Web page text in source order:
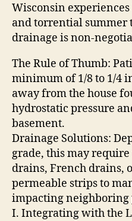
Wisconsin
and torrential summer
drainage is non-
The Rule of Thumb:
minimum of 1/8 to 1/4
away from the house
hydrostatic pressure
basement.
Drainage Solutions:
grade, this may
drains, French drains,
permeable strips to
impacting neighboring
I. Integrating with the